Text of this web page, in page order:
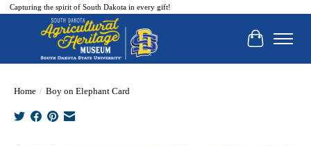
Capturing the spirit of South Dakota in every gift!
Cart
Home / Boy on Elephant Card